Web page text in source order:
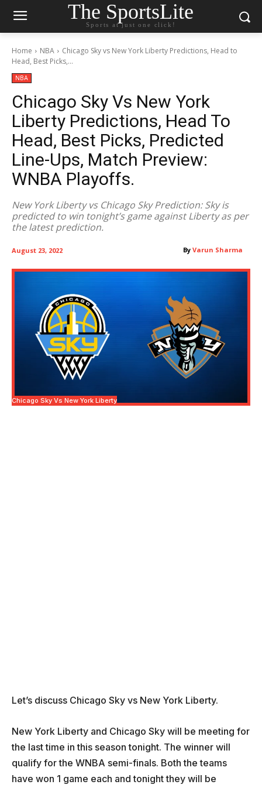
The SportsLite
Sports at just one click!
Home NBA
Chicago Sky vs New York Liberty Predictions, Head to
Head, Best Picks,...
NBA
Chicago Sky Vs New York
Liberty Predictions, Head To
Head, Best Picks, Predicted
Line-Ups, Match Preview:
WNBA Playoffs.
New York Liberty vs Chicago Sky Prediction: Sky is
predicted to win tonight’s game against Liberty as per
the latest prediction.
By Varun Sharma
August 23, 2022
Chicago Sky Vs New York Liberty
Let’s discuss Chicago Sky vs New York Liberty.
New York Liberty and Chicago Sky will be meeting for
the last time in this season tonight. The winner will
qualify for the WNBA semi-finals. Both the teams
have won 1 game each and tonight they will be